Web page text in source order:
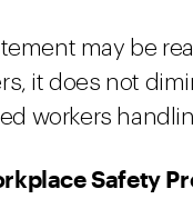
may be
it does not
workers
Safety